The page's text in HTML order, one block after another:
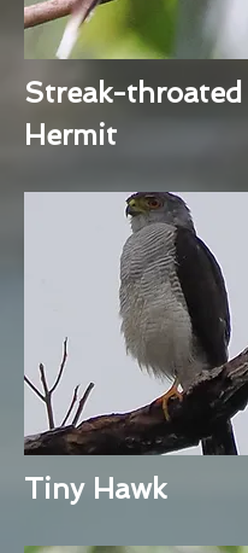
Streak-throated
Hermit
Tiny Hawk